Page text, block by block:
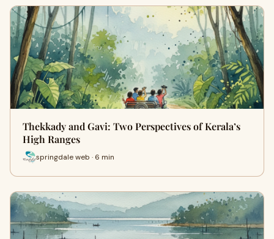
Thekkady and Gavi: Two Perspectives of Kerala’s
High Ranges
springdale web · 6 min